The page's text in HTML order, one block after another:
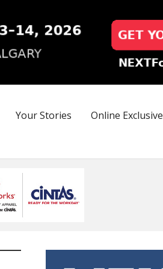
Your Stories Online Exclusive